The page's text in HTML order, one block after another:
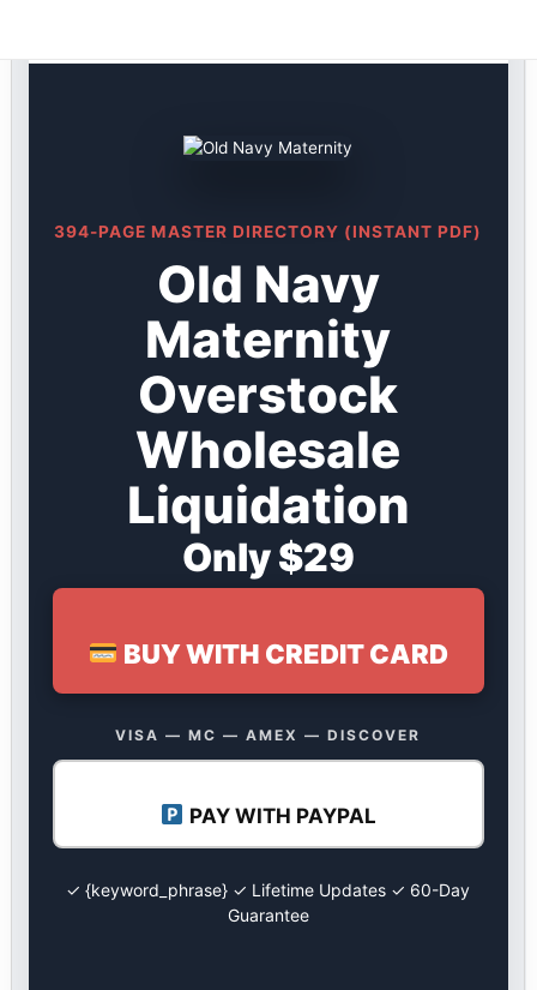
content
394-PAGE MASTER DIRECTORY (INSTANT PDF)
Old Navy
Maternity
Overstock
Wholesale
Liquidation
Only $29
BUY WITH CREDIT CARD
VISA — MC — AMEX — DISCOVER
PAY WITH PAYPAL
✓ {keyword_phrase} ✓ Lifetime Updates ✓ 60-Day
Guarantee